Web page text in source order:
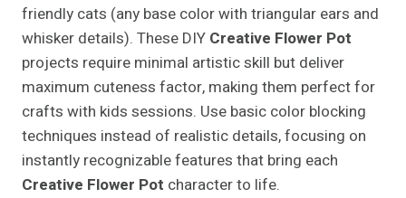
friendly cats (any base color with triangular ears and
whisker details). These DIY Creative Flower Pot
projects require minimal artistic skill but deliver
maximum cuteness factor, making them perfect for
crafts with kids sessions. Use basic color blocking
techniques instead of realistic details, focusing on
instantly recognizable features that bring each
Creative Flower Pot character to life.